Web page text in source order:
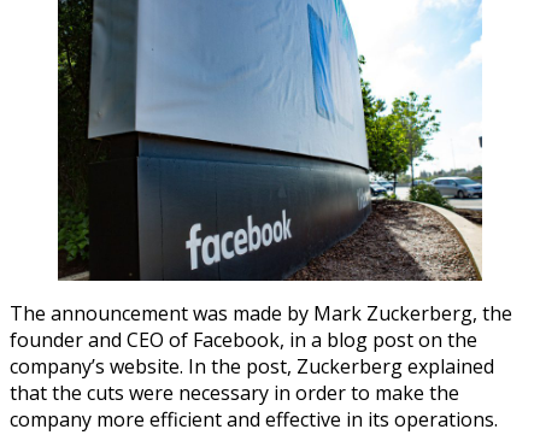
The announcement was made by Mark Zuckerberg, the
founder and CEO of Facebook, in a blog post on the
company’s website. In the post, Zuckerberg explained
that the cuts were necessary in order to make the
company more efficient and effective in its operations.